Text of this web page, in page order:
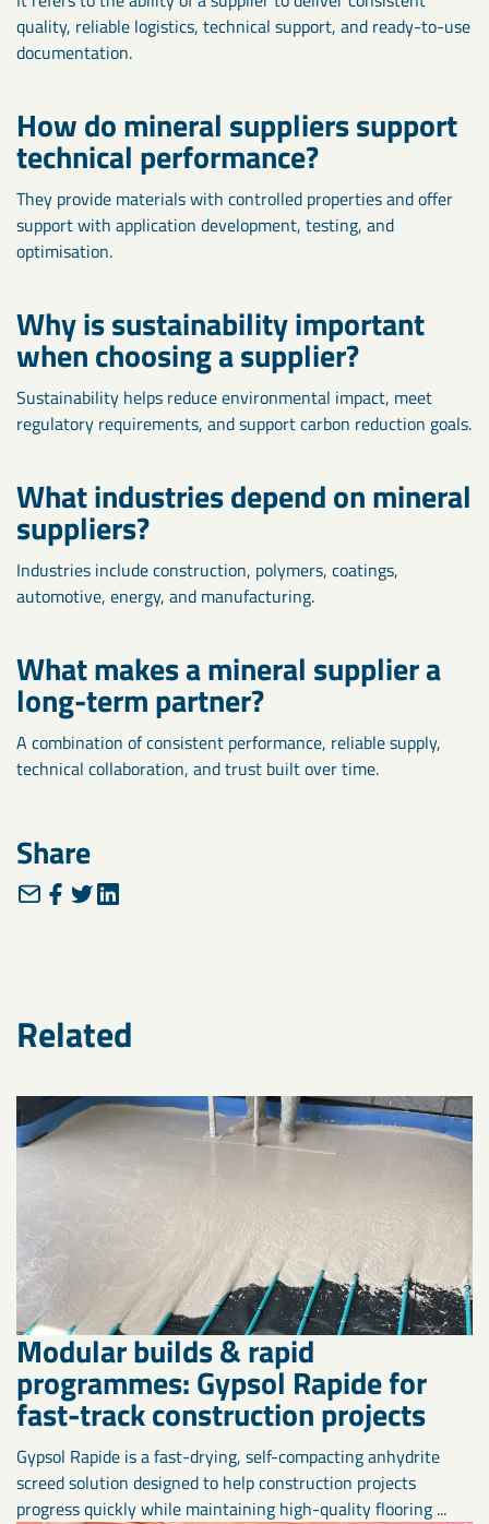
quality, reliable logistics, technical support, and ready-to-use
documentation.
How do mineral suppliers support
technical performance?
They provide materials with controlled properties and offer
support with application development, testing, and
optimisation.
Why is sustainability important
when choosing a supplier?
Sustainability helps reduce environmental impact, meet
regulatory requirements, and support carbon reduction goals.
What industries depend on mineral
suppliers?
Industries include construction, polymers, coatings,
automotive, energy, and manufacturing.
What makes a mineral supplier a
long-term partner?
A combination of consistent performance, reliable supply,
technical collaboration, and trust built over time.
Share
Related
Modular builds & rapid
programmes: Gypsol Rapide for
fast-track construction projects
Gypsol Rapide is a fast-drying, self-compacting anhydrite
screed solution designed to help construction projects
progress quickly while maintaining high-quality flooring ...